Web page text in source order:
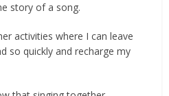
story of a song.
activities where I can leave
so quickly and recharge my